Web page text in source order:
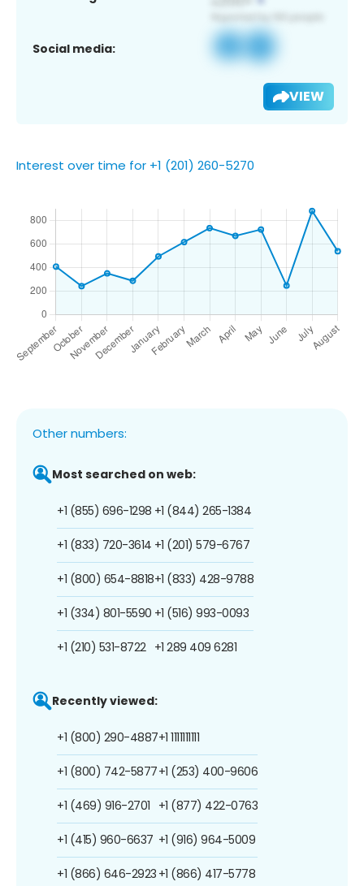
Social media:
VIEW
Interest over time for +1 (201) 260-5270
Other numbers:
Most searched on web:
+1 (855) 696-1298
+1 (833) 720-3614
+1 (800) 654-8818
+1 (334) 801-5590
+1 (210) 531-8722
+1 (844) 265-1384
+1 (201) 579-6767
+1 (833) 428-9788
+1 (516) 993-0093
+1 289 409 6281
Recently viewed:
+1 (800) 290-4887
+1 (800) 742-5877
+1 (469) 916-2701
+1 (415) 960-6637
+1 (866) 646-2923
+1 1111111111
+1 (253) 400-9606
+1 (877) 422-0763
+1 (916) 964-5009
+1 (866) 417-5778